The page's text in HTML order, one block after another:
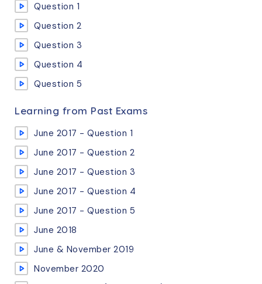
Question 1
Question 2
Question 3
Question 4
Question 5
Learning from Past Exams
June 2017 - Question 1
June 2017 - Question 2
June 2017 - Question 3
June 2017 - Question 4
June 2017 - Question 5
June 2018
June & November 2019
November 2020